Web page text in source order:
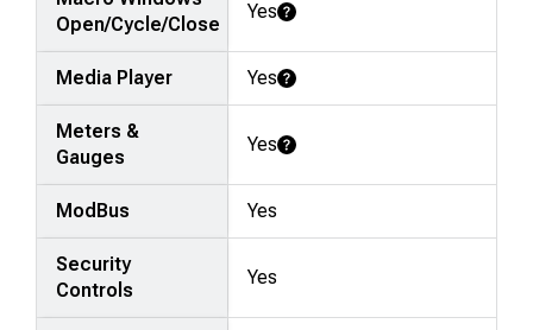
Open/Cycle/Close
Yes Learn More
Media Player Yes Learn More
Meters &
Gauges
Yes Learn More
ModBus Yes
Security
Controls
Yes